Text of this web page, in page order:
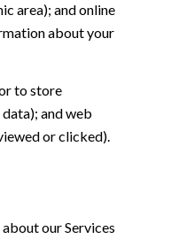
area); and online
about your
to store
and web
or clicked).
our Services